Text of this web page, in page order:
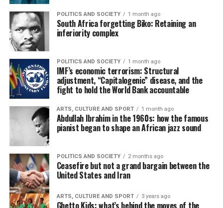
POLITICS AND SOCIETY 1 month ago
South Africa forgetting Biko: Retaining an
inferiority complex
POLITICS AND SOCIETY 1 month ago
IMF’s economic terrorism: Structural
adjustment, “Capitalogenic” disease, and the
fight to hold the World Bank accountable
ARTS, CULTURE AND SPORT 1 month ago
Abdullah Ibrahim in the 1960s: how the famous
pianist began to shape an African jazz sound
POLITICS AND SOCIETY 2 months ago
Ceasefire but not a grand bargain between the
United States and Iran
ARTS, CULTURE AND SPORT 3 years ago
Ghetto Kids: what’s behind the moves of the